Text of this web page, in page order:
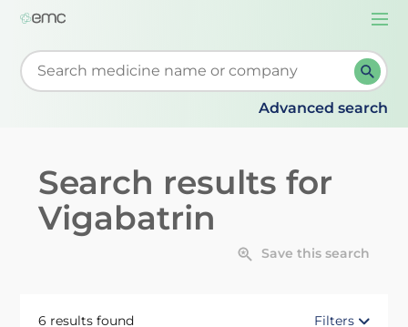
Start typing to retrieve search suggestions. When
Advanced search
Search results for
Vigabatrin
Save this search
6 results found
Filters